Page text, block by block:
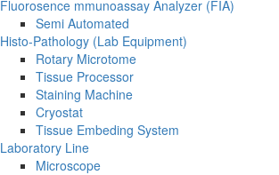
Fluorosence mmunoassay Analyzer (FIA)
Semi Automated
Histo-Pathology (Lab Equipment)
Rotary Microtome
Tissue Processor
Staining Machine
Cryostat
Tissue Embeding System
Laboratory Line
Microscope